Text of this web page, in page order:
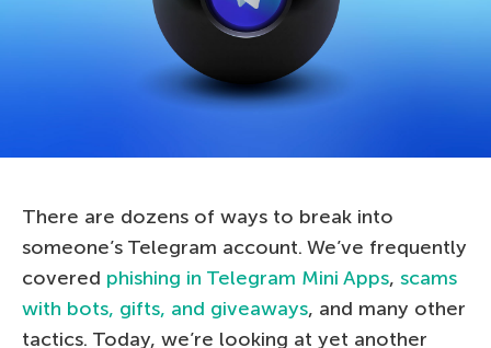
There are dozens of ways to break into
someone’s Telegram account. We’ve frequently
covered phishing in Telegram Mini Apps, scams
with bots, gifts, and giveaways, and many other
tactics. Today, we’re looking at yet another